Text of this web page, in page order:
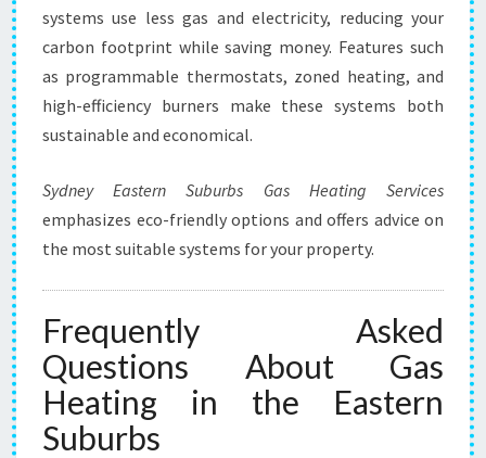
systems use less gas and electricity, reducing your
carbon footprint while saving money. Features such
as programmable thermostats, zoned heating, and
high-efficiency burners make these systems both
sustainable and economical.
Sydney Eastern Suburbs Gas Heating Services
emphasizes eco-friendly options and offers advice on
the most suitable systems for your property.
Frequently Asked
Questions About Gas
Heating in the Eastern
Suburbs